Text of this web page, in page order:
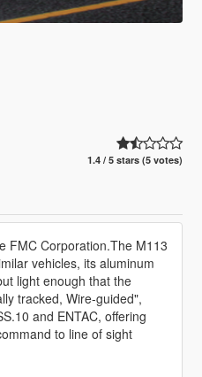
1.4 / 5 stars (5 votes)
FMC Corporation.The M113
vehicles, its aluminum
light enough that the
tracked, Wire-guided",
and ENTAC, offering
to line of sight